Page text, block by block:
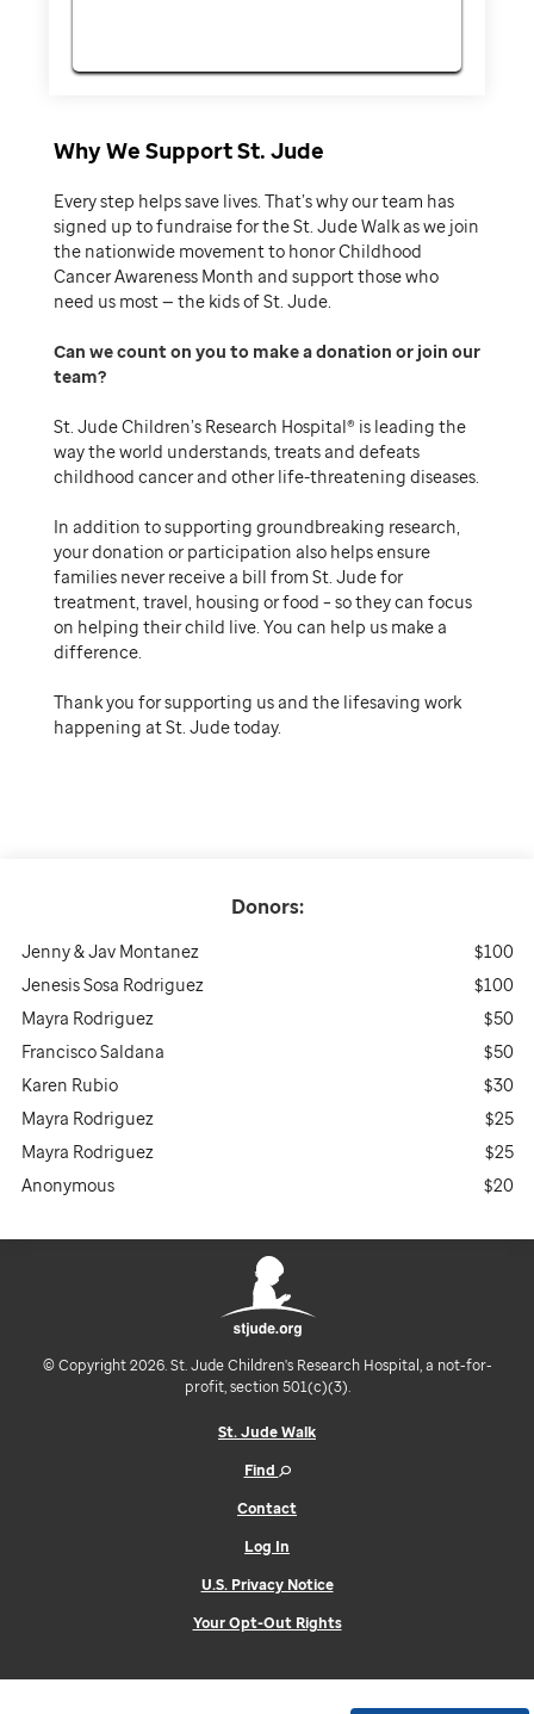
Donors:
Jenny & Jav Montanez
$100
Jenesis Sosa Rodriguez
$100
Mayra Rodriguez
$50
Francisco Saldana
$50
Karen Rubio
$30
Mayra Rodriguez
$25
Mayra Rodriguez
$25
Anonymous
$20
Why We Support St. Jude
Every step helps save lives. That’s why our team has
signed up to fundraise for the St. Jude Walk as we join
the nationwide movement to honor Childhood
Cancer Awareness Month and support those who
need us most — the kids of St. Jude.
Can we count on you to make a donation or join our
team
St. Jude Children’s Research Hospital® is leading the
way the world understands, treats and defeats
childhood cancer and other life-threatening diseases.
In addition to supporting groundbreaking research,
your donation or participation also helps ensure
families never receive a bill from St. Jude for
treatment, travel, housing or food – so they can focus
on helping their child live. You can help us make a
difference.
Thank you for supporting us and the lifesaving work
happening at St. Jude today.
© Copyright 2026. St. Jude Children's Research Hospital, a not-for-
profit, section 501(c)(3).
St. Jude Walk
Find
Contact
Log In
U.S. Privacy Notice
Your Opt-Out Rights